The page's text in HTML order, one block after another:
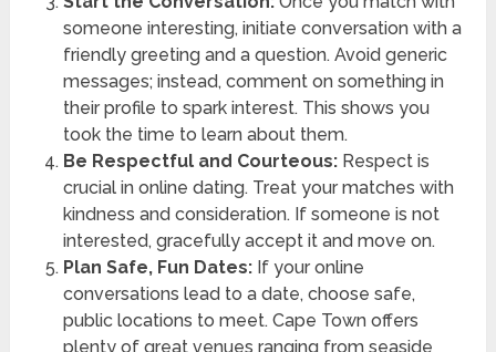
someone interesting, initiate conversation with a
friendly greeting and a question. Avoid generic
messages; instead, comment on something in
their profile to spark interest. This shows you
took the time to learn about them.
Be Respectful and Courteous:Respect is
crucial in online dating. Treat your matches with
kindness and consideration. If someone is not
interested, gracefully accept it and move on.
Plan Safe, Fun Dates:If your online
conversations lead to a date, choose safe,
public locations to meet. Cape Town offers
plenty of great venues ranging from seaside